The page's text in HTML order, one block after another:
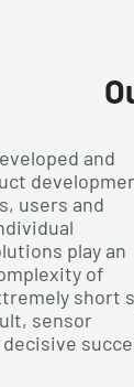
and
users and
play an
of
short
sensor